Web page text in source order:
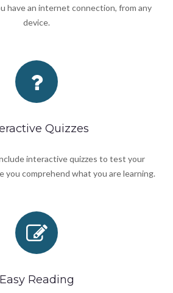
have an internet connection, from any
device.
Quizzes
interactive quizzes to test your
you comprehend what you are learning.
Easy Reading